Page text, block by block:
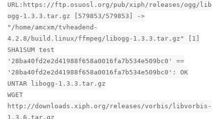
URL:https://ftp.osuosl.org/pub/xiph/releases/ogg/lib
ogg-1.3.3.tar.gz [579853/579853] ->
"/home/amcxm/tvheadend-
4.2.8/build.linux/ffmpeg/libogg-1.3.3.tar.gz" [1]
SHA1SUM test
'28ba40fd2e2d41988f658a0016fa7b534e509bc0' ==
'28ba40fd2e2d41988f658a0016fa7b534e509bc0': OK
UNTAR libogg-1.3.3.tar.gz
WGET
http://downloads.xiph.org/releases/vorbis/libvorbis-
1.3.6.tar.gz